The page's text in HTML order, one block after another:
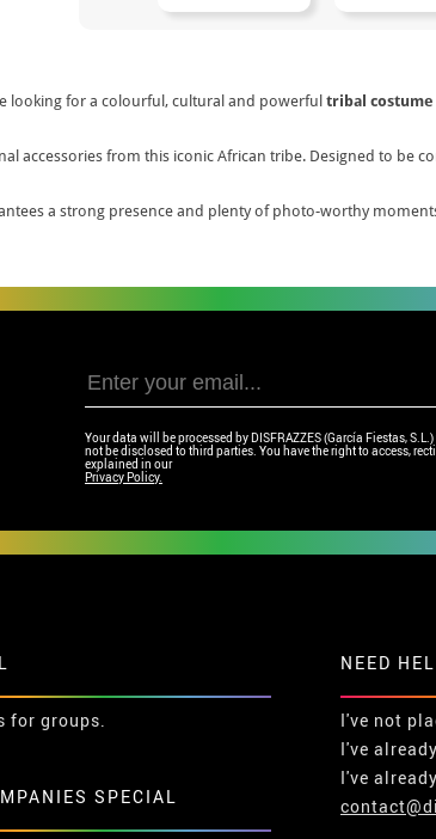
looking for a colourful, cultural and powerful tribal costume
accessories from this iconic African tribe. Designed to be
a strong presence and plenty of photo-worthy
Your data will be processed by DISFRAZZES (García Fiestas,
not be disclosed to third parties. You have the right to access,
explained in our
Privacy Policy.
for groups.
SPECIAL
NEED
I've not
I've
I've